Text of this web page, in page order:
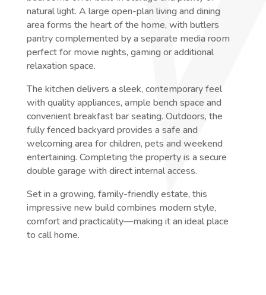
natural light. A large open-plan living and dining
area forms the heart of the home, with butlers
pantry complemented by a separate media room
perfect for movie nights, gaming or additional
relaxation space.
The kitchen delivers a sleek, contemporary feel
with quality appliances, ample bench space and
convenient breakfast bar seating. Outdoors, the
fully fenced backyard provides a safe and
welcoming area for children, pets and weekend
entertaining. Completing the property is a secure
double garage with direct internal access.
Set in a growing, family-friendly estate, this
impressive new build combines modern style,
comfort and practicality—making it an ideal place
to call home.